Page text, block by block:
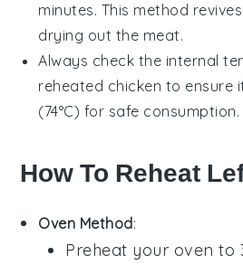
minutes. This method
drying out the meat.
Always check the internal
reheated chicken to ensure
(74°C) for safe consumption.
How To Reheat
Oven Method:
Preheat your oven to